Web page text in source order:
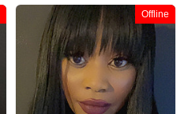
Clairsentience, Clairvoyance,
Counsellor, Crystals, Dream
Analysis, Life Coaching, Medium,
Natural Psychic, NLP,
Numerology, Past Lives,
Pendulum, Psychic Development,
Psychological Astrology,
Psychometry, Reiki & Spiritual
Offline